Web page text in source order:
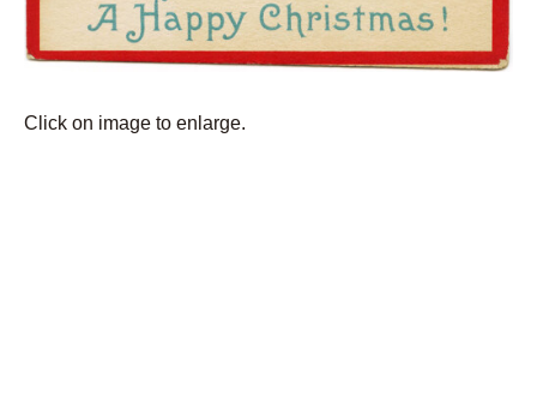
Click on image to enlarge.